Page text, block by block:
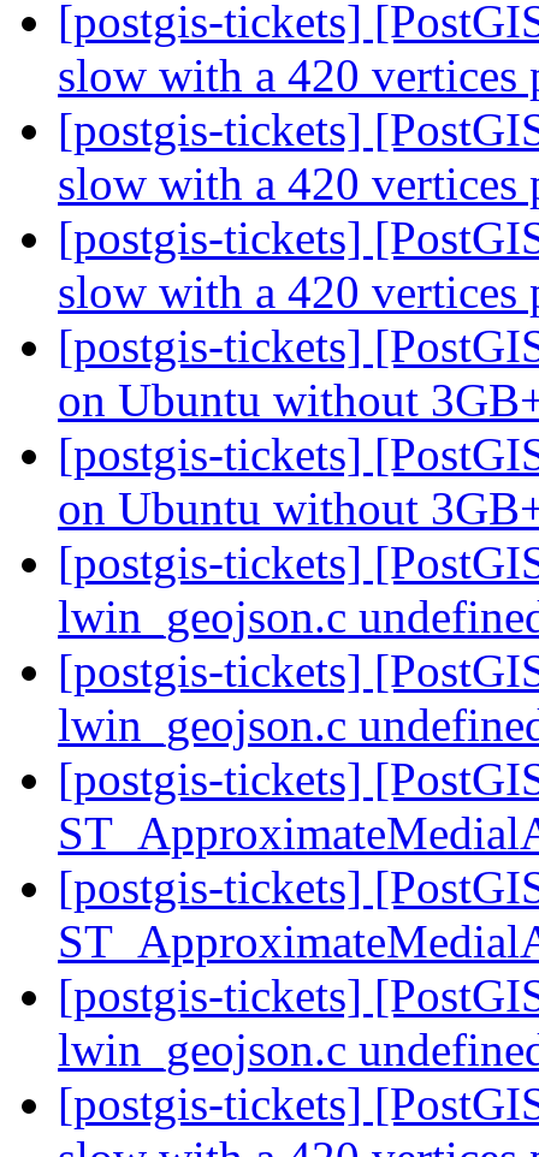
[postgis-tickets]
slow with a 420
[postgis-tickets]
slow with a 420
[postgis-tickets]
slow with a 420
[postgis-tickets]
on Ubuntu without
[postgis-tickets]
on Ubuntu without
[postgis-tickets]
lwin_geojson.c
[postgis-tickets]
lwin_geojson.c
[postgis-tickets]
[postgis-tickets]
[postgis-tickets]
lwin_geojson.c
[postgis-tickets]